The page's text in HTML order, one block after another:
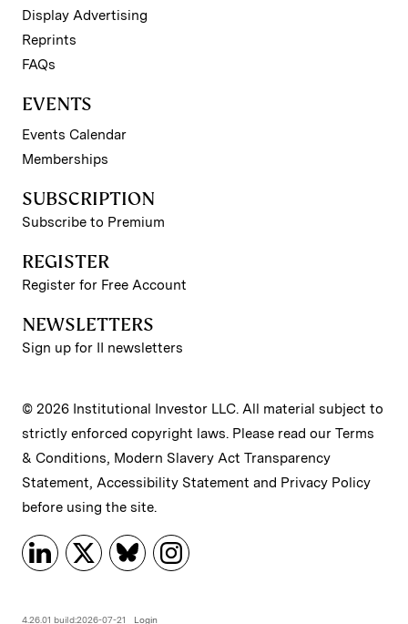
Display Advertising
Reprints
FAQs
EVENTS
Events Calendar
Memberships
SUBSCRIPTION
Subscribe to Premium
REGISTER
Register for Free Account
NEWSLETTERS
Sign up for II newsletters
© 2026 Institutional Investor LLC. All material subject to
strictly enforced copyright laws. Please read our Terms
& Conditions, Modern Slavery Act Transparency
Statement, Accessibility Statement and Privacy Policy
before using the site.
4.26.01 build:2026-07-21 Login